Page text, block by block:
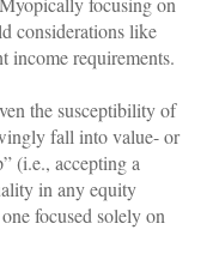
considerations like
income requirements.
the susceptibility of
fall into value- or
(i.e., accepting a
in any equity
focused solely on